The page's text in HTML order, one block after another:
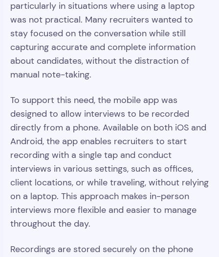
particularly in situations where using a laptop
was not practical. Many recruiters wanted to
stay focused on the conversation while still
capturing accurate and complete information
about candidates, without the distraction of
manual note-taking.
To support this need, the mobile app was
designed to allow interviews to be recorded
directly from a phone. Available on both iOS and
Android, the app enables recruiters to start
recording with a single tap and conduct
interviews in various settings, such as offices,
client locations, or while traveling, without relying
on a laptop. This approach makes in-person
interviews more flexible and easier to manage
throughout the day.
Recordings are stored securely on the phone